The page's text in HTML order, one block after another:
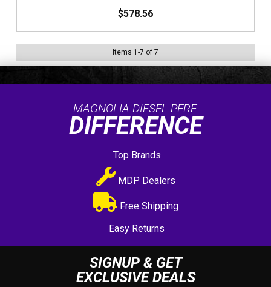
$578.56
Items 1 -7 of 7
MAGNOLIA DIESEL PERF.
DIFFERENCE
Top Brands
MDP Dealers
Free Shipping
Easy Returns
SIGNUP & GET
EXCLUSIVE DEALS